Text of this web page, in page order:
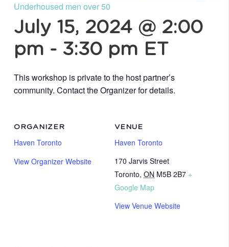
Underhoused men over 50
July 15, 2024 @ 2:00
pm - 3:30 pm ET
This workshop is private to the host partner’s
community. Contact the Organizer for details.
VENUE
Haven Toronto
170 Jarvis Street
Toronto, ON M5B 2B7 +
Google Map
View Venue Website
ORGANIZER
Haven Toronto
View Organizer Website